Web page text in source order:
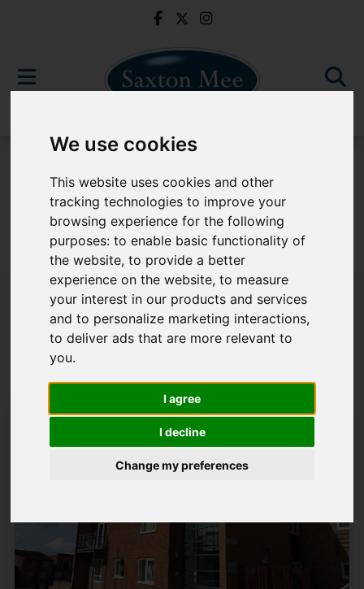
We use cookies
This website uses cookies and other
tracking technologies to improve your
browsing experience for the following
purposes:to enable basic functionality of
the website,to provide a better
experience on the website,to measure
your interest in our products and services
and to personalize marketing interactions,
to deliver ads that are more relevant to
you.
I agree
I decline
Change my preferences
Sorry, no records were found. Please try again.
Popular Properties